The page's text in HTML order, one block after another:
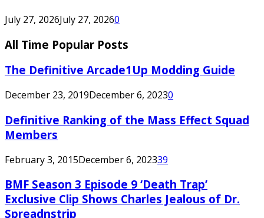
July 27, 2026July 27, 20260
All Time Popular Posts
The Definitive Arcade1Up Modding Guide
December 23, 2019December 6, 20230
Definitive Ranking of the Mass Effect Squad
Members
February 3, 2015December 6, 202339
BMF Season 3 Episode 9 ‘Death Trap’
Exclusive Clip Shows Charles Jealous of Dr.
Spreadnstrip